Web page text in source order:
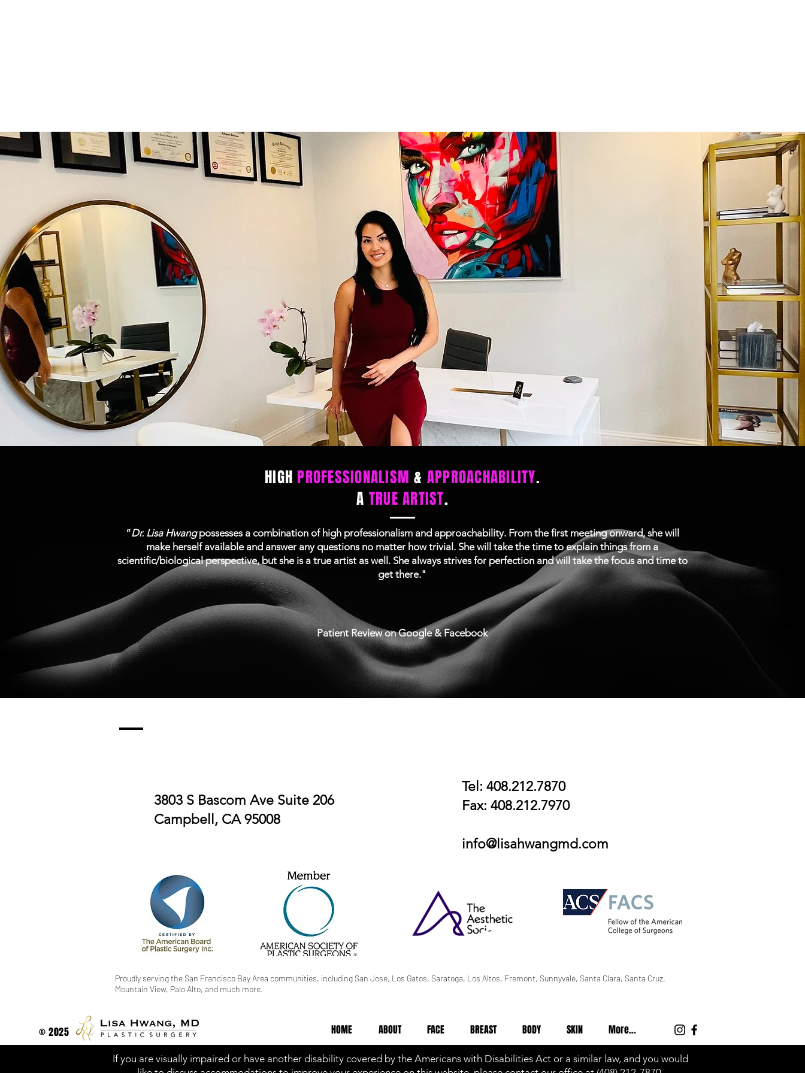
HIGH PROFESSIONALISM& APPROACHABILITY.
A TRUE ARTIST.
“Dr. Lisa Hwangpossesses a combination of high professionalism and approachability. From the first meeting onward, she will
make herself available and answer any questions no matter how trivial. She will take the time to explain things from a
scientific/biological perspective, but she is a true artist as well. She always strives for perfection and will take the focus and time to
get there."
Patient Review on Google & Facebook
book online
3803 S Bascom Ave Suite 206
Campbell, CA 95008
Tel: 408.212.7870
Fax: 408.212.7970
info@lisahwangmd.com
Proudly serving the San Francisco Bay Area communities, including San Jose, Los Gatos, Saratoga, Los Altos, Fremont, Sunnyvale, Santa Clara, Santa Cruz,
Mountain View, Palo Alto, and much more.
© 2025 HOME ABOUT FACE BREAST BODY SKIN More...
If you are visually impaired or have another disability covered by the Americans with Disabilities Act or a similar law, and you would